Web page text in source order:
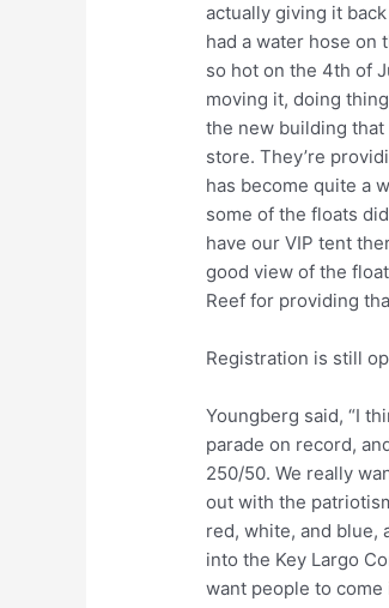
actually giving it
had a water hose on
so hot on the 4th of
moving it, doing
the new building
store. They’re
has become quite a
some of the floats
have our VIP tent
good view of the
Reef for providing
Registration is still
Youngberg said, “I
parade on record,
250/50. We really
out with the
red, white, and blue,
into the Key Largo
want people to